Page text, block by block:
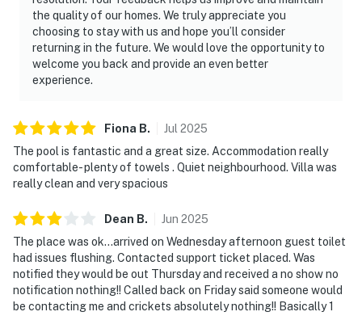
the quality of our homes. We truly appreciate you
choosing to stay with us and hope you’ll consider
returning in the future. We would love the opportunity to
welcome you back and provide an even better
experience.
Fiona B. Jul 2025
The pool is fantastic and a great size. Accommodation really
comfortable- plenty of towels . Quiet neighbourhood. Villa was
really clean and very spacious
Dean B. Jun 2025
The place was ok…arrived on Wednesday afternoon guest toilet
had issues flushing. Contacted support ticket placed. Was
notified they would be out Thursday and received a no show no
notification nothing!! Called back on Friday said someone would
be contacting me and crickets absolutely nothing!! Basically 1